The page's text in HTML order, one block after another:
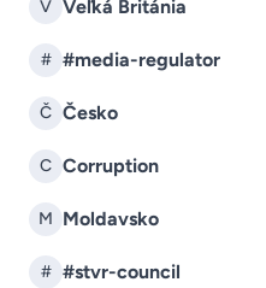
V Veľká Británia
# #media-regulator
Č Česko
C Corruption
M Moldavsko
# #stvr-council